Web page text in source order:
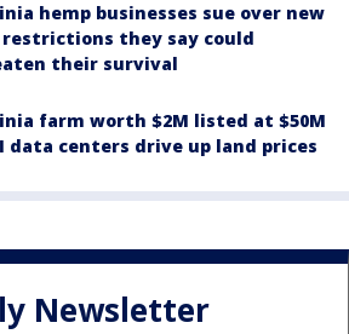
hemp businesses sue over new
restrictions they say could
their survival
farm worth $2M listed at $50M
data centers drive up land prices
Newsletter